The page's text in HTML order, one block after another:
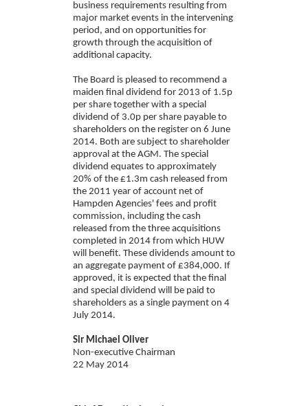
business requirements resulting from
major market events in the intervening
period, and on opportunities for
growth through the acquisition of
additional capacity.
The Board is pleased to recommend a
maiden final dividend for 2013 of 1.5p
per share together with a special
dividend of 3.0p per share payable to
shareholders on the register on 6 June
2014. Both are subject to shareholder
approval at the AGM. The special
dividend equates to approximately
20% of the £1.3m cash released from
the 2011 year of account net of
Hampden Agencies' fees and profit
commission, including the cash
released from the three acquisitions
completed in 2014 from which HUW
will benefit. These dividends amount to
an aggregate payment of £384,000. If
approved, it is expected that the final
and special dividend will be paid to
shareholders as a single payment on 4
July 2014.
Sir Michael Oliver
Non-executive Chairman
22 May 2014